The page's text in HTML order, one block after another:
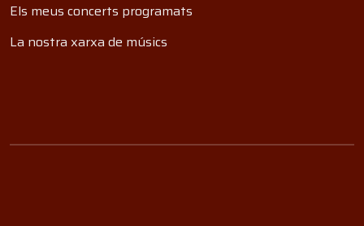
Els meus concerts programats
La nostra xarxa de músics